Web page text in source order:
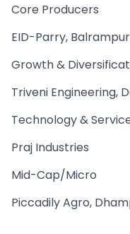
Core Producers
EID-Parry,
Growth &
Triveni Engineering,
Technology &
Praj Industries
Mid-Cap/Micro
Piccadily Agro,